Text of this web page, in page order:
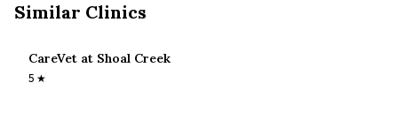
Similar Clinics
CareVet at Shoal Creek
5 ★